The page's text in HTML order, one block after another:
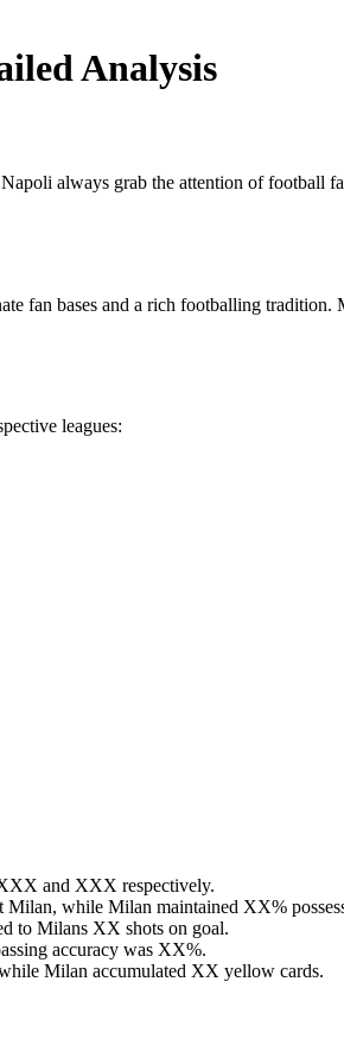
Analysis
always grab the attention of football
fan bases and a rich footballing
leagues:
and XXX respectively.
Milan, while Milan maintained XX%
to Milans XX shots on goal.
accuracy was XX%.
Milan accumulated XX yellow cards.